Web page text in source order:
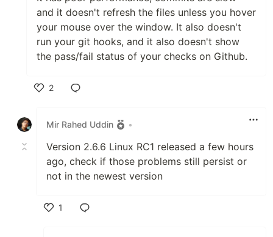
and it doesn't refresh the files unless you hover
your mouse over the window. It also doesn't
run your git hooks, and it also doesn't show
the pass/fail status of your checks on Github.
2
Mir Rahed Uddin
•
Version 2.6.6 Linux RC1 released a few hours
ago, check if those problems still persist or
not in the newest version
1